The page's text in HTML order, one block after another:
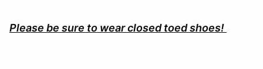
Please be sure to wear closed toed shoes!